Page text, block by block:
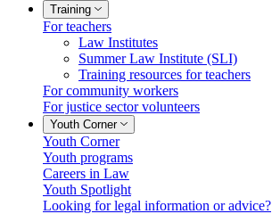
Training
For teachers
Law Institutes
Summer Law Institute (SLI)
Training resources for teachers
For community workers
For justice sector volunteers
Youth Corner
Youth Corner
Youth programs
Careers in Law
Youth Spotlight
Looking for legal information or advice?